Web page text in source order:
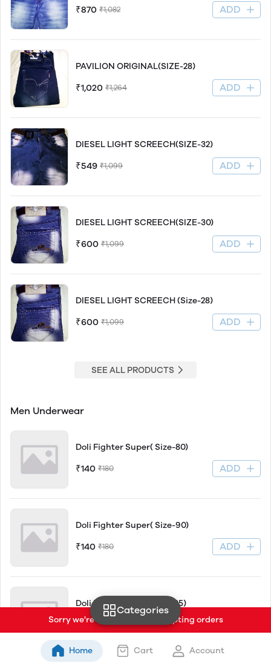
₹870 ₹1,082 ADD
PAVILION ORIGINAL(SIZE-28)
₹1,020 ₹1,264 ADD
DIESEL LIGHT SCREECH(SIZE-32)
₹549 ₹1,099 ADD
DIESEL LIGHT SCREECH(SIZE-30)
₹600 ₹1,099 ADD
DIESEL LIGHT SCREECH (Size-28)
₹600 ₹1,099 ADD
SEE ALL PRODUCTS
Men Underwear
Doli Fighter Super( Size-80)
₹140 ₹180 ADD
Doli Fighter Super( Size-90)
₹140 ₹180 ADD
Doli Fighter Super(Size-85)
₹140 ₹180 ADD
Categories
Sorry we're currently not accepting orders
Home Cart Account